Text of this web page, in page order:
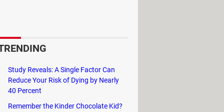
extension to your Google
Study Reveals: A Single Factor Can
Reduce Your Risk of Dying by Nearly
40 Percent
Remember the Kinder Chocolate Kid?